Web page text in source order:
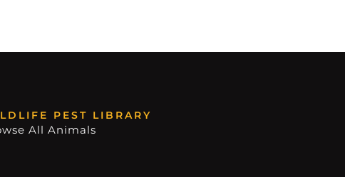
PEST LIBRARY
All Animals